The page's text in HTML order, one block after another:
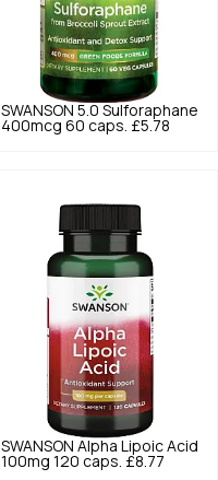
SWANSON 5.0 Sulforaphane
400mcg 60 caps. £5.78
SWANSON Alpha Lipoic Acid
100mg 120 caps. £8.77